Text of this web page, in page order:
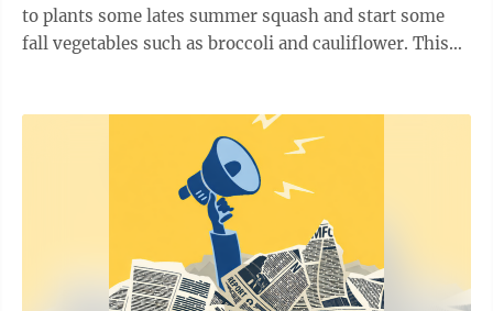
to plants some lates summer squash and start some
fall vegetables such as broccoli and cauliflower. This